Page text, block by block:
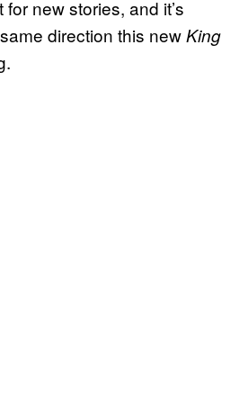
new stories, and it’s
direction this newKing